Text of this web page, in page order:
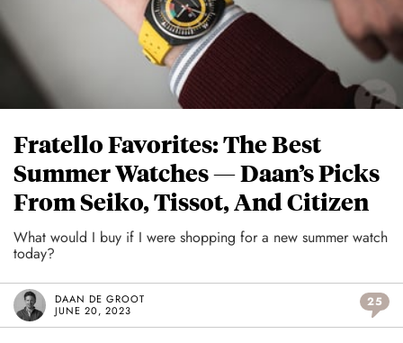
Fratello Favorites: The Best
Summer Watches — Daan’s Picks
From Seiko, Tissot, And Citizen
What would I buy if I were shopping for a new summer watch
today?
DAAN DE GROOT
JUNE 20, 2023
25